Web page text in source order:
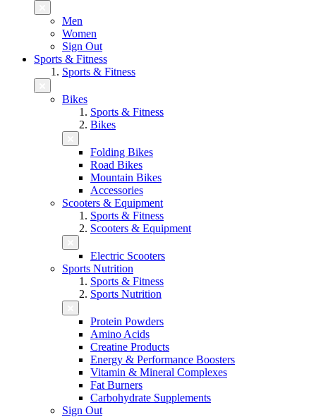
Men
Women
Sign Out
Sports & Fitness
Sports & Fitness
Bikes
Sports & Fitness
Bikes
Folding Bikes
Road Bikes
Mountain Bikes
Accessories
Scooters & Equipment
Sports & Fitness
Scooters & Equipment
Electric Scooters
Sports Nutrition
Sports & Fitness
Sports Nutrition
Protein Powders
Amino Acids
Creatine Products
Energy & Performance Boosters
Vitamin & Mineral Complexes
Fat Burners
Carbohydrate Supplements
Sign Out